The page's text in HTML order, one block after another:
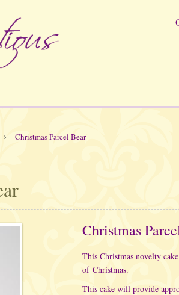
› Christmas Parcel Bear
Christmas
This Christmas novelty
of Christmas.
This cake will provide